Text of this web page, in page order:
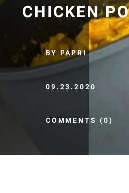
CHICKEN
BY PAPRI
09.23.2020
COMMENTS (0)